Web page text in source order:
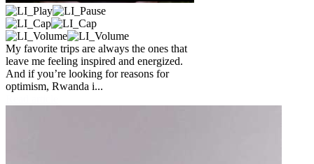
My favorite trips are always the ones that
leave me feeling inspired and energized.
And if you’re looking for reasons for
optimism, Rwanda i...